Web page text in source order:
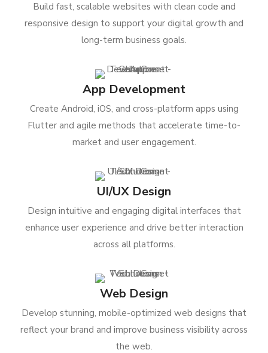
Build fast, scalable websites with clean code and
responsive design to support your digital growth and
long-term business goals.
App Development
Create Android, iOS, and cross-platform apps using
Flutter and agile methods that accelerate time-to-
market and user engagement.
UI/UX Design
Design intuitive and engaging digital interfaces that
enhance user experience and drive better interaction
across all platforms.
Web Design
Develop stunning, mobile-optimized web designs that
reflect your brand and improve business visibility across
the web.